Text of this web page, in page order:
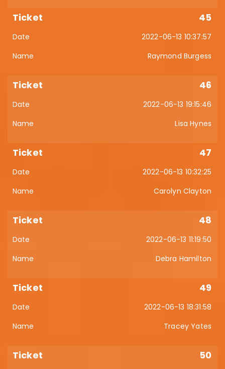
45
2022-06-13 10:37:57
Raymond Burgess
46
2022-06-13 19:15:46
Lisa Hynes
47
2022-06-13 10:32:25
Carolyn Clayton
48
2022-06-13 11:19:50
Debra Hamilton
49
2022-06-13 18:31:58
Tracey Yates
50